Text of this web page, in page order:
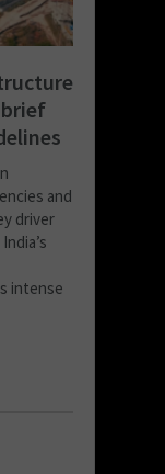
and
driver
intense